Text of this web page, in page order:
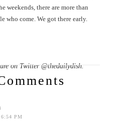
weekends, there are more than
who come. We got there early.
on Twitter @thedailydish.
PM